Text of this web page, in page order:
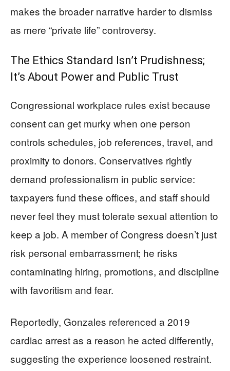
makes the broader narrative harder to dismiss
as mere “private life” controversy.
The Ethics Standard Isn’t Prudishness;
It’s About Power and Public Trust
Congressional workplace rules exist because
consent can get murky when one person
controls schedules, job references, travel, and
proximity to donors. Conservatives rightly
demand professionalism in public service:
taxpayers fund these offices, and staff should
never feel they must tolerate sexual attention to
keep a job. A member of Congress doesn’t just
risk personal embarrassment; he risks
contaminating hiring, promotions, and discipline
with favoritism and fear.
Reportedly, Gonzales referenced a 2019
cardiac arrest as a reason he acted differently,
suggesting the experience loosened restraint.